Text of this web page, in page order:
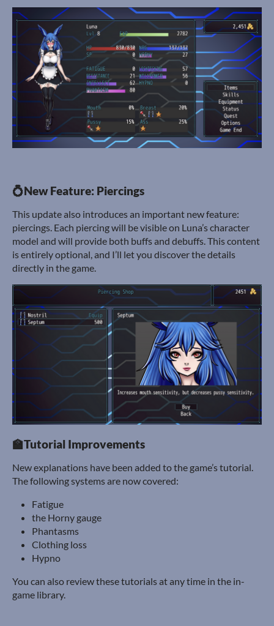
💍New Feature: Piercings
This update also introduces an important new feature:
piercings. Each piercing will be visible on Luna’s character
model and will provide both buffs and debuffs. This content
is entirely optional, and I’ll let you discover the details
directly in the game.
🏫Tutorial Improvements
New explanations have been added to the game’s tutorial.
The following systems are now covered:
Fatigue
the Horny gauge
Phantasms
Clothing loss
Hypno
You can also review these tutorials at any time in the in-
game library.